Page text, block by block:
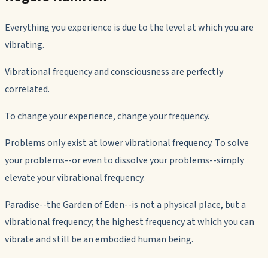
Everything you experience is due to the level at which you are
vibrating.
Vibrational frequency and consciousness are perfectly
correlated.
To change your experience, change your frequency.
Problems only exist at lower vibrational frequency. To solve
your problems--or even todissolveyour problems--simply
elevate your vibrational frequency.
Paradise--the Garden of Eden--is not a physical place, but a
vibrational frequency; the highest frequency at which you can
vibrate and still be an embodied human being.